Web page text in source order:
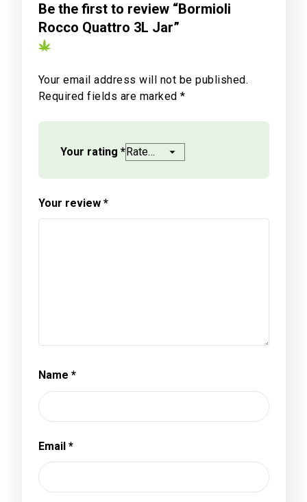
Be the first to review “Bormioli
Rocco Quattro 3L Jar”
Your email address will not be published.
Required fields are marked *
Your rating *
Your review *
Name *
Email *